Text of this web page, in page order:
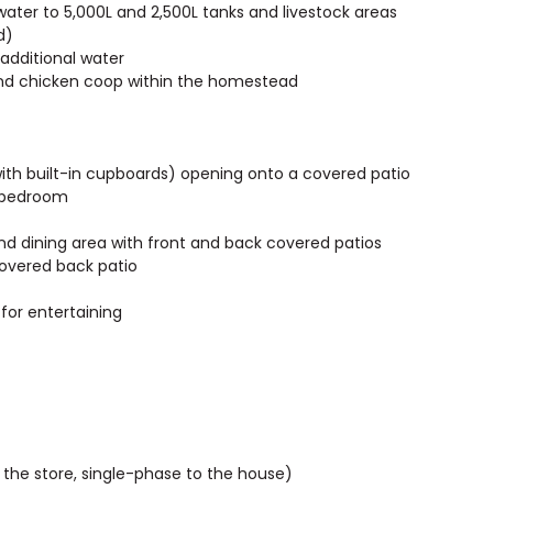
to 5,000L and 2,500L tanks and livestock areas
water
chicken coop within the homestead
built-in cupboards) opening onto a covered patio
dining area with front and back covered patios
back patio
entertaining
store, single-phase to the house)